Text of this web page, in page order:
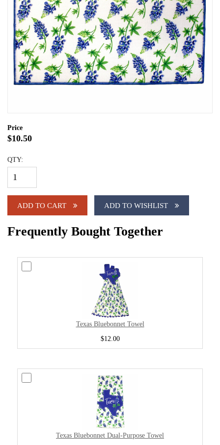
Price
$10.50
QTY:
ADD TO CART ADD TO WISHLIST
Frequently Bought Together
Texas Bluebonnet Towel
$12.00
Texas Bluebonnet Dual-Purpose Towel